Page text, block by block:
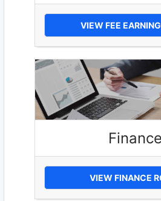
VIEW FEE
Finance
VIEW FINANCE